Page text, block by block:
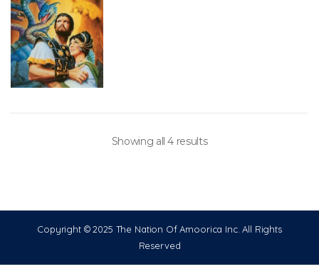
Showing all 4 results
Copyright © 2025 The Nation Of Amoorica Inc. All Rights
Reserved